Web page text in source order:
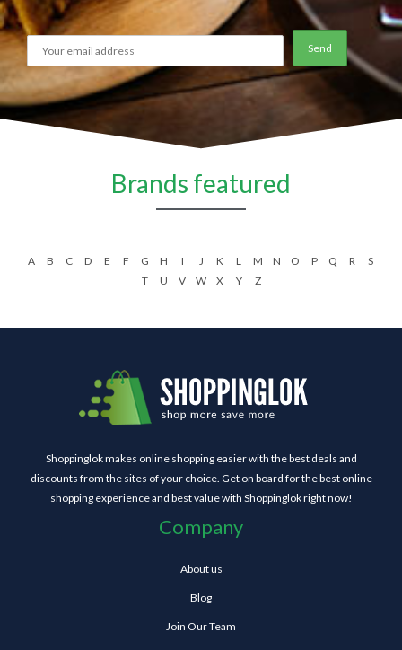
Brands featured
A B C D E F G H I J K L M N O P Q R
S
T
U V W X Y Z
Shoppinglok makes online shopping easier with the best deals and
discounts from the sites of your choice. Get on board for the best online
shopping experience and best value with Shoppinglok right now!
Company
About us
Blog
Join Our Team